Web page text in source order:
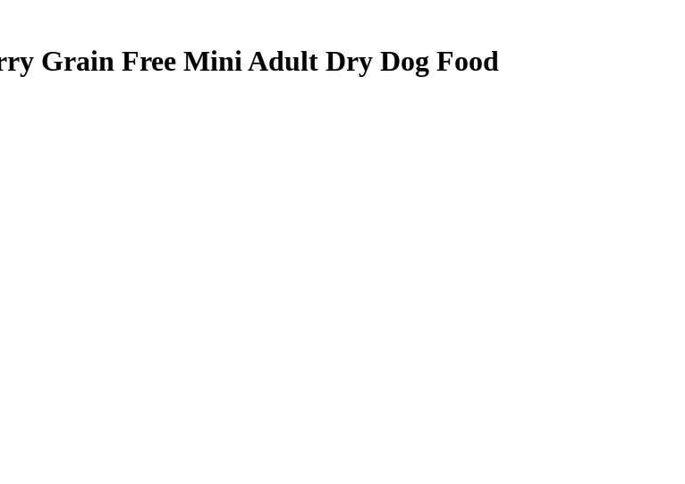
Grain Free Mini Adult Dry Dog Food